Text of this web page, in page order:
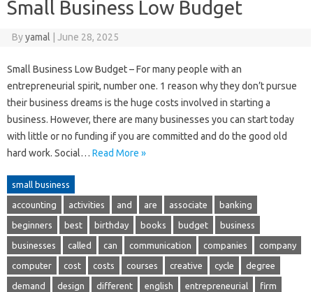
Small Business Low Budget
Byyamal June 28, 2025
Small Business Low Budget – For many people with an
entrepreneurial spirit, number one. 1 reason why they don’t pursue
their business dreams is the huge costs involved in starting a
business. However, there are many businesses you can start today
with little or no funding if you are committed and do the good old
hard work. Social… Read More »
small business
accounting activities and are associate banking
beginners best birthday books budget business
businesses called can communication companies company
computer cost costs courses creative cycle degree
demand design different english entrepreneurial firm